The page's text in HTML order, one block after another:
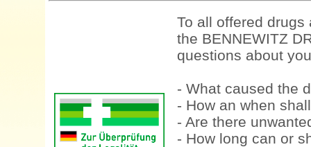
To all offered
the BENNEWITZ
questions about
- What caused the
- How an when
- Are there
- How long can or